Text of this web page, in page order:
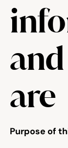
are
Purpose of